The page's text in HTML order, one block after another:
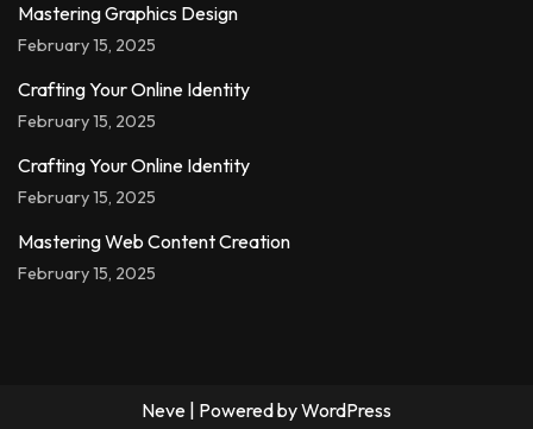
Mastering Graphics Design
February 15, 2025
Crafting Your Online Identity
February 15, 2025
Crafting Your Online Identity
February 15, 2025
Mastering Web Content Creation
February 15, 2025
Neve | Powered byWordPress